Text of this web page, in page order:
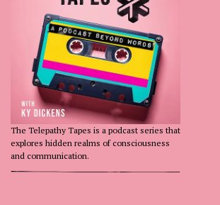
The Telepathy Tapes is a podcast series that
explores hidden realms of consciousness
and communication.